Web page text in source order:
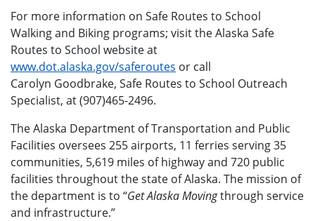
For more information on Safe Routes to School
Walking and Biking programs; visit the Alaska Safe
Routes to School website at
www.dot.alaska.gov/saferoutes or call
Carolyn Goodbrake, Safe Routes to School Outreach
Specialist, at (907)465-2496.
The Alaska Department of Transportation and Public
Facilities oversees 255 airports, 11 ferries serving 35
communities, 5,619 miles of highway and 720 public
facilities throughout the state of Alaska. The mission of
the department is to “Get Alaska Movingthrough service
and infrastructure.”